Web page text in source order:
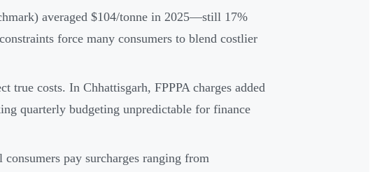
averaged $104/tonne in 2025—still 17%
force many consumers to blend costlier
true costs. In Chhattisgarh, FPPPA charges added
quarterly budgeting unpredictable for finance
consumers pay surcharges ranging from